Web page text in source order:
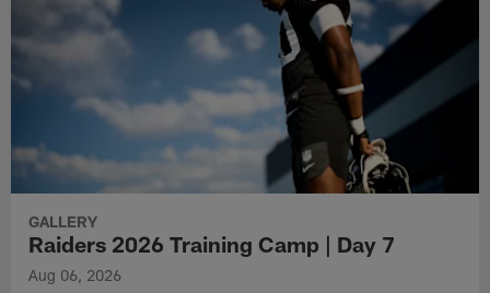
GALLERY
Raiders 2026 Training Camp | Day 7
Aug 06, 2026